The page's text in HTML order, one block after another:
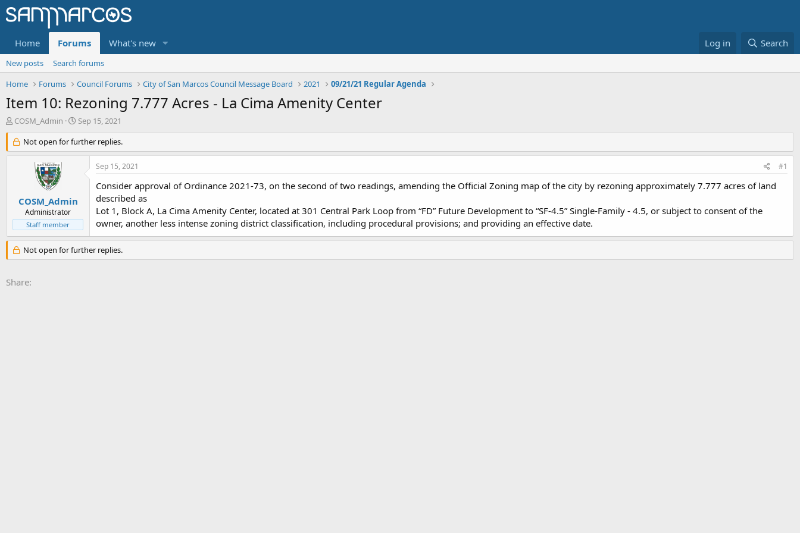
Home Forums What's new Log in Search
New posts
Search forums
Home
Forums Council Forums City of San Marcos Council Message Board 2021 09/21/21 Regular Agenda
Item 10: Rezoning 7.777 Acres - La Cima Amenity Center
T
r
e
r
t
e
r
COSM_Admin
S
a
r
Sep 15, 2021
Not open for further replies.
COSM_Admin
Administrator
Staff member
Sep 15, 2021 #1
Consider approval of Ordinance 2021-73, on the second of two readings, amending the Official Zoning map of the city by rezoning approximately 7.777 acres of land
described as
Lot 1, Block A, La Cima Amenity Center, located at 301 Central Park Loop from “FD” Future Development to “SF-4.5” Single-Family - 4.5, or subject to consent of the
owner, another less intense zoning district classification, including procedural provisions; and providing an effective date.
Not open for further replies.
Share: